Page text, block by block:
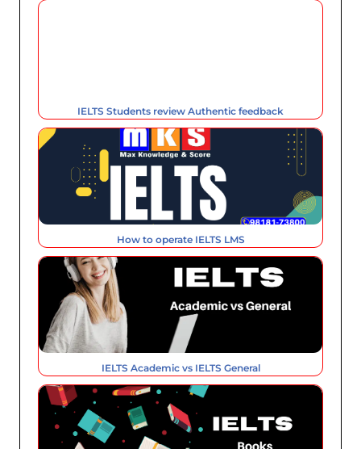
IELTS Students review Authentic feedback
How to operate IELTS LMS
IELTS Academic vs IELTS General